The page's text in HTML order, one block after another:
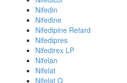
Nifedin
Nifedine
Nifedipine Retard
Nifedipres
Nifedirex LP
Nifelan
Nifelat
Nifelat Q